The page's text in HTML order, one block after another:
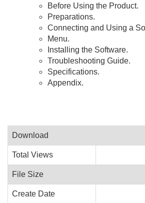
Before Using the Product.
Preparations.
Connecting and Using a
Menu.
Installing the Software.
Troubleshooting Guide.
Specifications.
Appendix.
Download
Total Views
File Size
Create Date